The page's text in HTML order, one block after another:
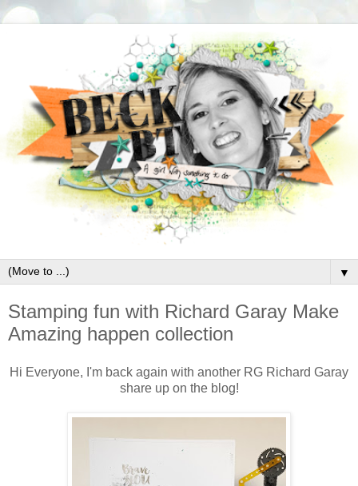
▼
Stamping fun with Richard Garay Make
Amazing happen collection
Hi Everyone, I'm back again with another RG Richard Garay
share up on the blog!